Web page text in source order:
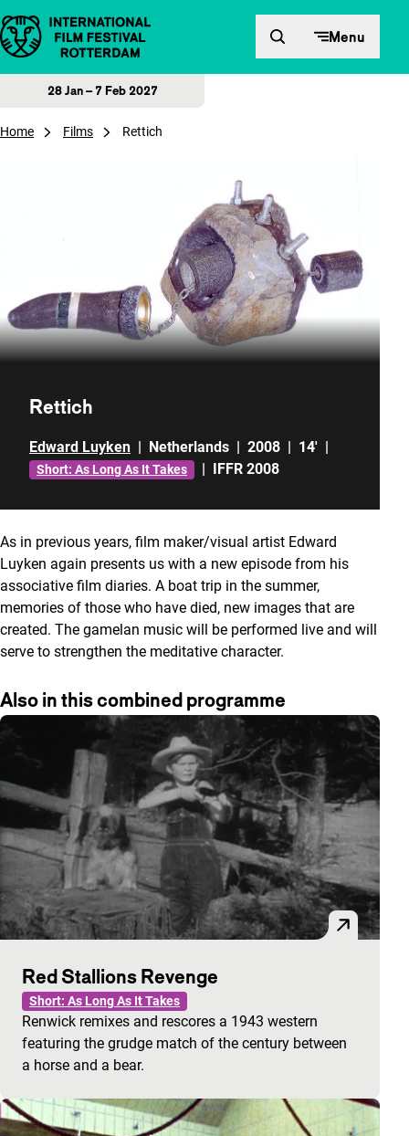
Skip to content Menu
28 Jan – 7 Feb 2027
Home Films Rettich
Rettich
Edward Luyken Netherlands 2008 14'
Short: As Long As It Takes IFFR 2008
As in previous years, film maker/visual artist Edward
Luyken again presents us with a new episode from his
associative film diaries. A boat trip in the summer,
memories of those who have died, new images that are
created. The gamelan music will be performed live and will
serve to strengthen the meditative character.
Also in this combined programme
Red Stallions Revenge
Short: As Long As It Takes
Renwick remixes and rescores a 1943 western
featuring the grudge match of the century between
a horse and a bear.